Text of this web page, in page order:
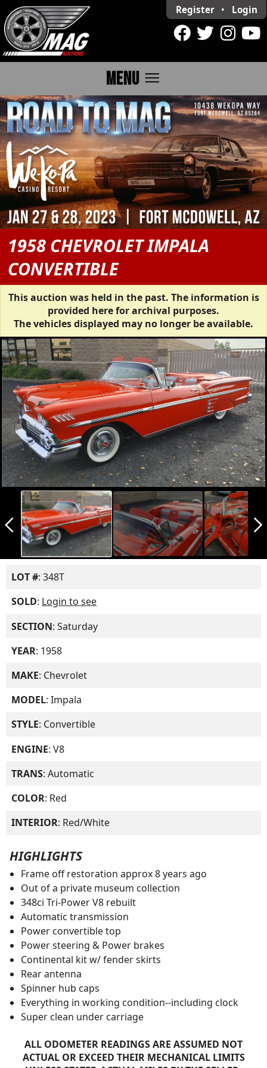
Register • Login
MENU menu
1958 CHEVROLET IMPALA
CONVERTIBLE
This auction was held in the past. The information is
provided here for archival purposes.
The vehicles displayed may no longer be available.
arrow_back_ios_new arrow_forward_ios
LOT #: 348T
SOLD: Login to see
SECTION: Saturday
YEAR: 1958
MAKE: Chevrolet
MODEL: Impala
STYLE: Convertible
ENGINE: V8
TRANS: Automatic
COLOR: Red
INTERIOR: Red/White
HIGHLIGHTS
Frame off restoration approx 8 years ago
Out of a private museum collection
348ci Tri-Power V8 rebuilt
Automatic transmission
Power convertible top
Power steering & Power brakes
Continental kit w/ fender skirts
Rear antenna
Spinner hub caps
Everything in working condition--including clock
Super clean under carriage
ALL ODOMETER READINGS ARE ASSUMED NOT
ACTUAL OR EXCEED THEIR MECHANICAL LIMITS